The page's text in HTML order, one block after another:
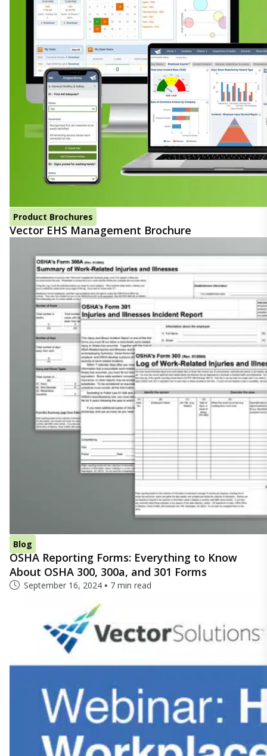
Product Brochures
Vector EHS Management Brochure
Blog
OSHA Reporting Forms: Everything to Know
About OSHA 300, 300a, and 301 Forms
September 16, 2024 7 min read